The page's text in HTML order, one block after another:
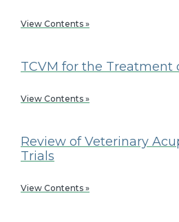
View Contents »
TCVM for the Treatment
View Contents »
Review of Veterinary
Trials
View Contents »